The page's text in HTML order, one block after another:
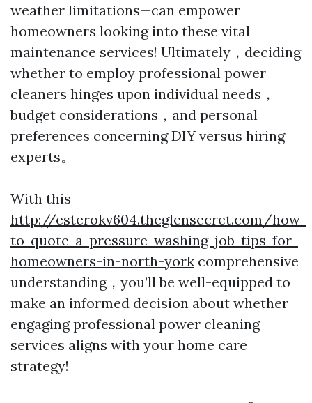
weather limitations—can empower
homeowners looking into these vital
maintenance services! Ultimately，deciding
whether to employ professional power
cleaners hinges upon individual needs，
budget considerations，and personal
preferences concerning DIY versus hiring
experts。
With this
http://esterokv604.theglensecret.com/how-
to-quote-a-pressure-washing-job-tips-for-
homeowners-in-north-york comprehensive
understanding，you’ll be well-equipped to
make an informed decision about whether
engaging professional power cleaning
services aligns with your home care
strategy!